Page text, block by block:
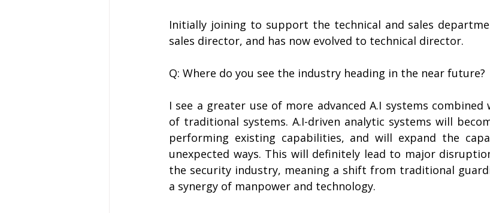
Initially joining to support the technical and sales
sales director, and has now evolved to technical director.
Q: Where do you see the industry heading in the near future?
I see a greater use of more advanced A.I systems combined
of traditional systems. A.I-driven analytic systems will
performing existing capabilities, and will expand the
unexpected ways. This will definitely lead to major
the security industry, meaning a shift from traditional
a synergy of manpower and technology.